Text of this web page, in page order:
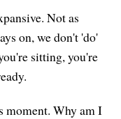
Not as
on, we don't 'do'
sitting, you're
moment. Why am I